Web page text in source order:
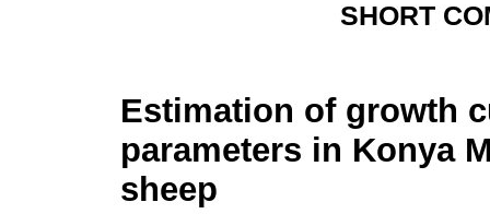
SHORT
Estimation of growth
parameters in Konya
sheep